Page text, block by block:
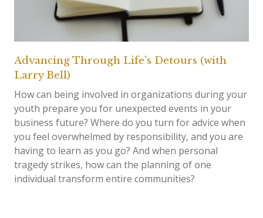
Advancing Through Life's Detours (with
Larry Bell)
How can being involved in organizations during your
youth prepare you for unexpected events in your
business future? Where do you turn for advice when
you feel overwhelmed by responsibility, and you are
having to learn as you go? And when personal
tragedy strikes, how can the planning of one
individual transform entire communities?